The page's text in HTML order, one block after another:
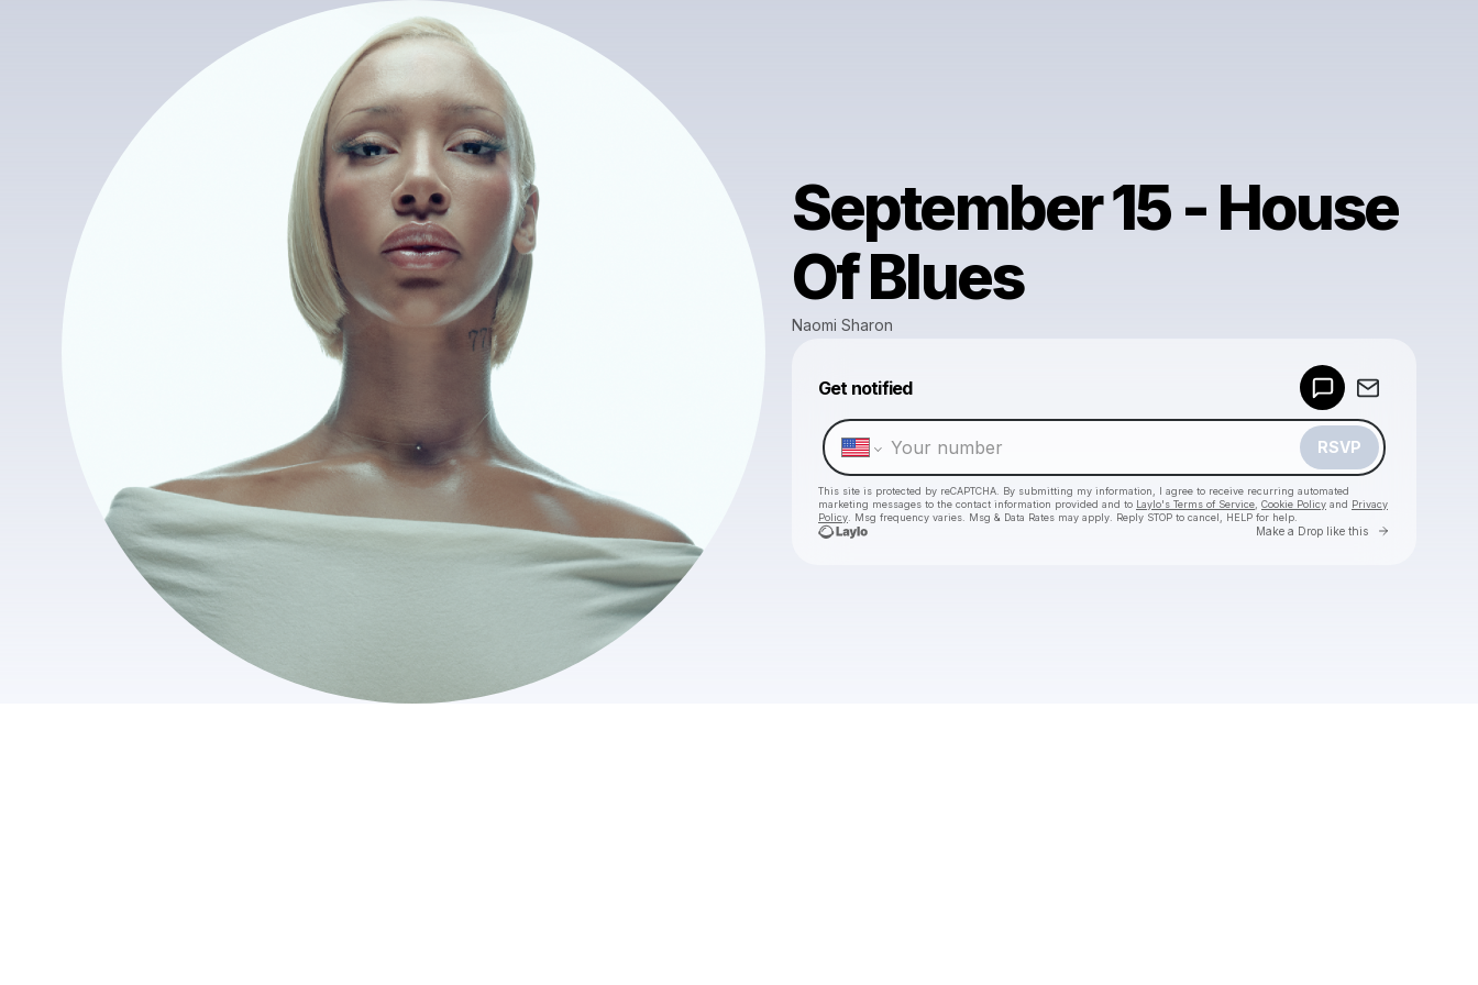
September 15 - House
Of Blues
Naomi Sharon
Get notified
RSVP
This site is protected by reCAPTCHA. By submitting my information, I agree to receive recurring automated
marketing messages to the contact information provided and to Laylo's Terms of Service Cookie Policy and Privacy
Policy . Msg frequency varies. Msg & Data Rates may apply. Reply STOP to cancel, HELP for help.
Make a Drop like this Go to